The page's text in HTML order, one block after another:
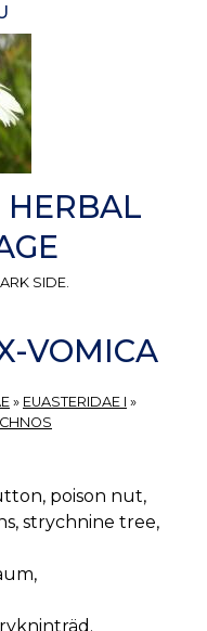
HERBAL
SIDE.
VOMICA
» EUASTERIDAE I »
poison nut,
strychnine tree,